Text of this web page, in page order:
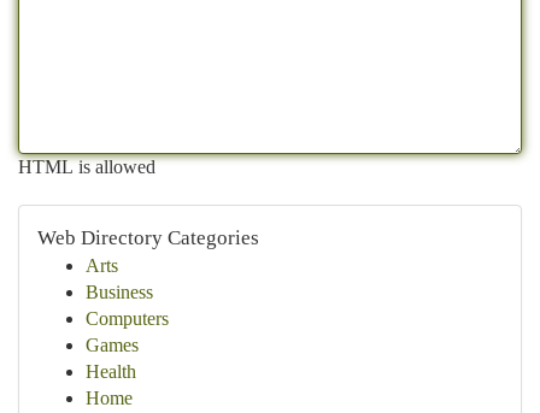
HTML is allowed
Web Directory Categories
Arts
Business
Computers
Games
Health
Home